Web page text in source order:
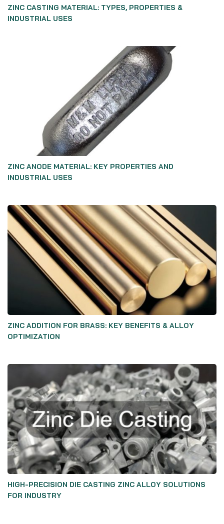
ZINC CASTING MATERIAL: TYPES, PROPERTIES &
INDUSTRIAL USES
ZINC ANODE MATERIAL: KEY PROPERTIES AND
INDUSTRIAL USES
ZINC ADDITION FOR BRASS: KEY BENEFITS & ALLOY
OPTIMIZATION
HIGH-PRECISION DIE CASTING ZINC ALLOY SOLUTIONS
FOR INDUSTRY